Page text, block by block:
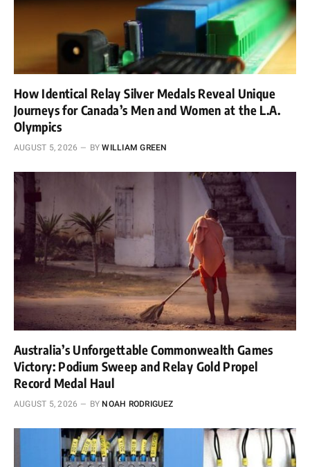
How Identical Relay Silver Medals Reveal Unique
Journeys for Canada’s Men and Women at the L.A.
Olympics
AUGUST 5, 2026 BY WILLIAM GREEN
Australia’s Unforgettable Commonwealth Games
Victory: Podium Sweep and Relay Gold Propel
Record Medal Haul
AUGUST 5, 2026 BY NOAH RODRIGUEZ